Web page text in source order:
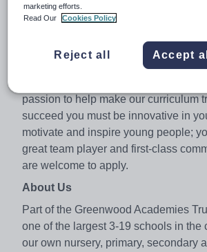
The Role
academy you will be expected to
learners through a commitment to
passion to help make our curriculum
succeed you must be innovative in
motivate and inspire young people;
great team player and first-class
are welcome to apply.
About Us
Part of the Greenwood Academies
one of the largest 3-19 schools in the
our own nursery, primary, secondary
marketing efforts.
Read Our
Cookies Policy
Reject all Accept